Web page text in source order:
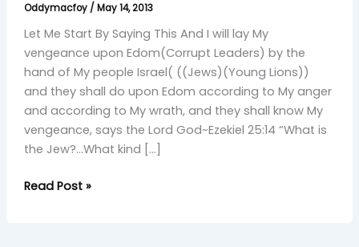
Oddymacfoy / May 14, 2013
Let Me Start By Saying This And I will lay My
vengeance upon Edom(Corrupt Leaders) by the
hand of My people Israel( ((Jews)(Young Lions))
and they shall do upon Edom according to My anger
and according to My wrath, and they shall know My
vengeance, says the Lord God~Ezekiel 25:14 “What is
the Jew?…What kind […]
Words
From
A
Young
Simba
Read Post »